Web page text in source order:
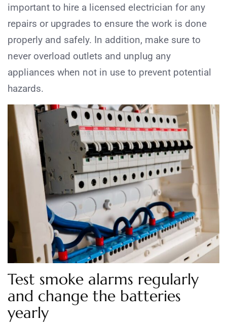
important to hire a licensed electrician for any
repairs or upgrades to ensure the work is done
properly and safely. In addition, make sure to
never overload outlets and unplug any
appliances when not in use to prevent potential
hazards.
Test smoke alarms regularly
and change the batteries
yearly